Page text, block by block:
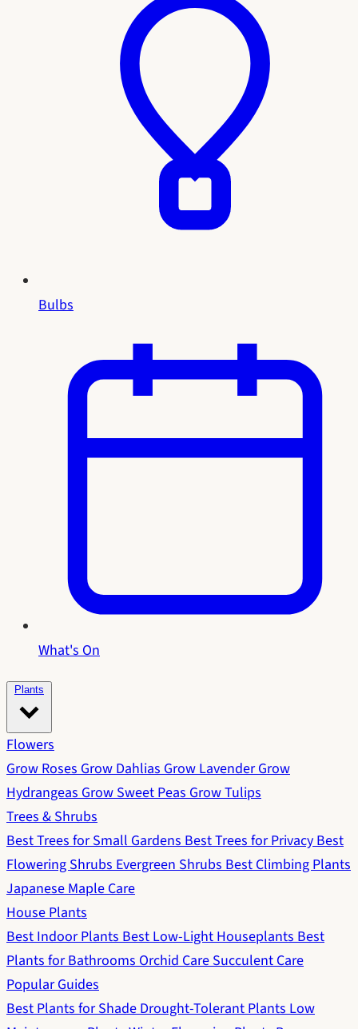
Bulbs
What's On
Plants
Flowers
Grow RosesGrow DahliasGrow LavenderGrow
HydrangeasGrow Sweet PeasGrow Tulips
Trees & Shrubs
Best Trees for Small GardensBest Trees for PrivacyBest
Flowering ShrubsEvergreen ShrubsBest Climbing Plants
Japanese Maple Care
House Plants
Best Indoor PlantsBest Low-Light HouseplantsBest
Plants for BathroomsOrchid CareSucculent Care
Popular Guides
Best Plants for ShadeDrought-Tolerant PlantsLow